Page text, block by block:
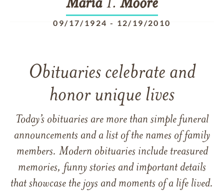
MariaT. Moore
09/17/1924 - 12/19/2010
Obituaries celebrate and
honor unique lives
Today’s obituaries are more than simple funeral
announcements and a list of the names of family
members. Modern obituaries include treasured
memories, funny stories and important details
that showcase the joys and moments of a life lived.